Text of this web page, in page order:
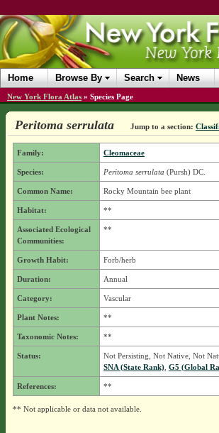
Home Browse By Search News
New York Flora Atlas » Species Page
Peritoma serrulata Jump to a section:
Family: Cleomaceae
Species: Peritoma serrulata (Pursh) DC.
Common Name: Rocky Mountain bee plant
Habitat: **
Associated Ecological
Communities:
**
Growth Habit: Forb/herb
Duration: Annual
Category: Vascular
Plant Notes: **
Taxonomic Notes: **
Status: Not Persisting, Not Native, Not
SNA (State Rank), G5 (Global
References: **
** Not applicable or data not available.